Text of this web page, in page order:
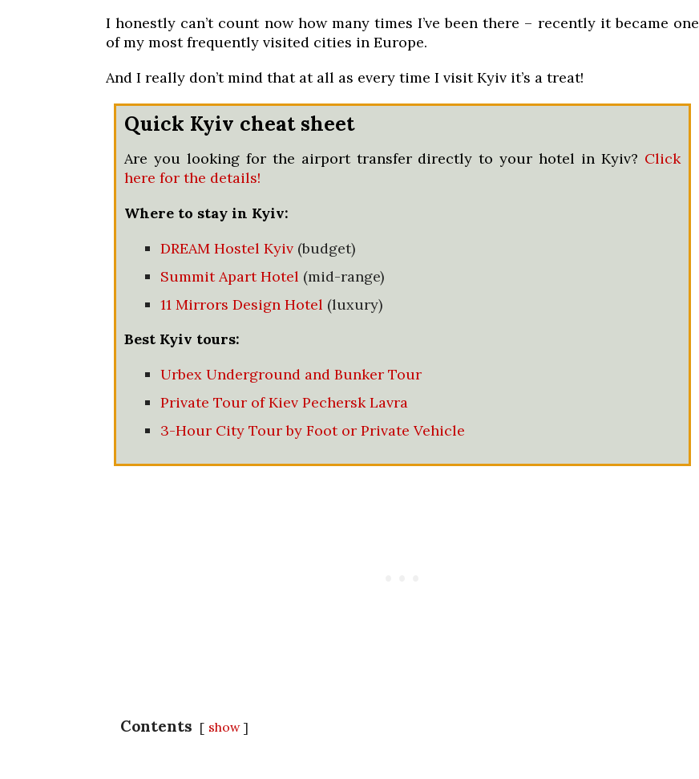
I honestly can’t count now how many times I’ve been there – recently it became one
of my most frequently visited cities in Europe.
And I really don’t mind that at all as every time I visit Kyiv it’s a treat!
Quick Kyiv cheat sheet
Are you looking for the airport transfer directly to your hotel in Kyiv? Click
here for the details!
Where to stay in Kyiv:
DREAM Hostel Kyiv (budget)
Summit Apart Hotel (mid-range)
11 Mirrors Design Hotel (luxury)
Best Kyiv tours:
Urbex Underground and Bunker Tour
Private Tour of Kiev Pechersk Lavra
3-Hour City Tour by Foot or Private Vehicle
Contents show